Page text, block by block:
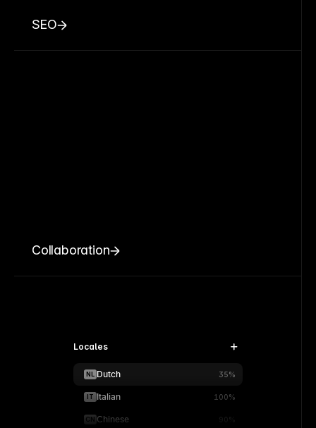
SEO
Collaboration
Locales
NL Dutch 35%
IT Italian 100%
CN Chinese 90%